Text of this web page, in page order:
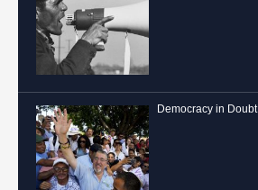
Democracy in Doubt